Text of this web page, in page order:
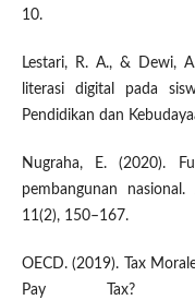
10.
Lestari, R. A., & Dewi,
literasi digital pada
Pendidikan dan
Nugraha, E. (2020).
pembangunan
11(2), 150–167.
OECD. (2019). Tax
Pay Tax?